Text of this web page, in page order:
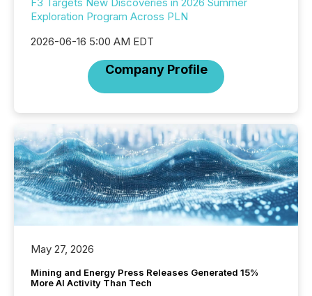
Exploration Program Across PLN
2026-06-16 5:00 AM EDT
Company Profile
May 27, 2026
Mining and Energy Press Releases Generated 15%
More AI Activity Than Tech